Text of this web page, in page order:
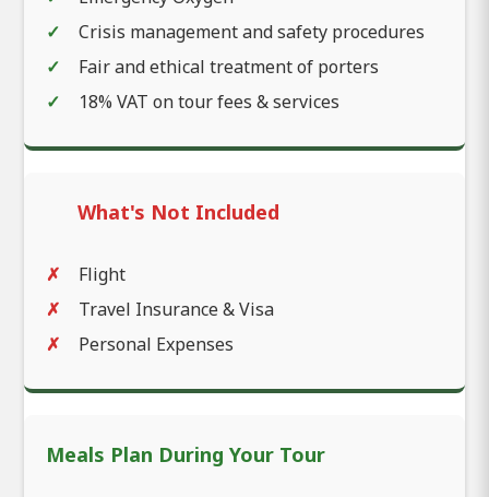
Crisis management and safety procedures
Fair and ethical treatment of porters
18% VAT on tour fees & services
What's Not Included
Flight
Travel Insurance & Visa
Personal Expenses
Meals Plan During Your Tour